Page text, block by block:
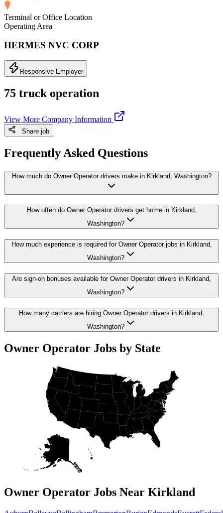
Terminal or Office Location
Operating Area
HERMES NVC CORP
Responsive Employer
75 truck operation
View More Company Information
Share job
Frequently Asked Questions
How much do Owner Operator drivers make in Kirkland, Washington?
How often do Owner Operator drivers get home in Kirkland,
Washington?
How much experience is required for Owner Operator jobs in Kirkland,
Washington?
Are sign-on bonuses available for Owner Operator drivers in Kirkland,
Washington?
How many carriers are hiring Owner Operator drivers in Kirkland,
Washington?
Owner Operator Jobs by State
Owner Operator Jobs Near Kirkland